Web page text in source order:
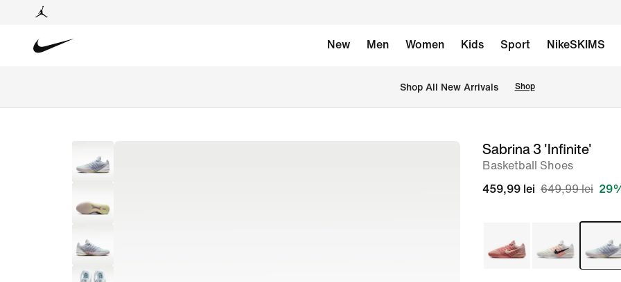
New Men Women Kids Sport NikeSKIMS
Shop All New Arrivals Shop
imageSabrina 3 'Infinite'
Basketball Shoes
459,99 lei 649,99 lei